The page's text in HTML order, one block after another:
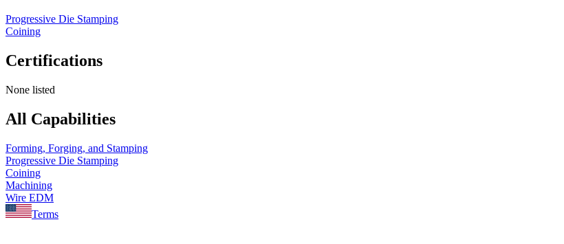
Progressive Die Stamping
Coining
Certifications
None listed
All Capabilities
Forming, Forging, and Stamping
Progressive Die Stamping
Coining
Machining
Wire EDM
Terms